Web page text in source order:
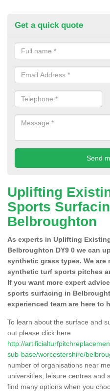
Get a quick quote
Uplifting
Sports
Belbroughton
As experts in Uplifting
Belbroughton DY9 0 we can
synthetic grass types. We are
synthetic turf sports pitches
If you want more expert
sports surfacing in
experienced team are here to
To learn about the surface and
out please click here
http://
sub-base/worcestershire/
number of organisations near
universities, leisure centres and
find many options when you